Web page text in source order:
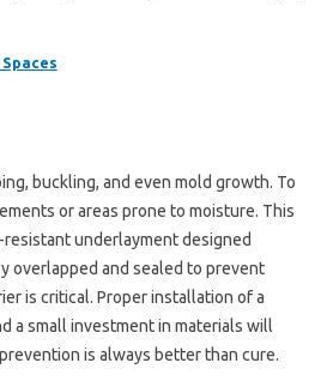
buckling, and even mold growth. To
or areas prone to moisture. This
underlayment designed
overlapped and sealed to prevent
is critical. Proper installation of a
a small investment in materials will
is always better than cure.